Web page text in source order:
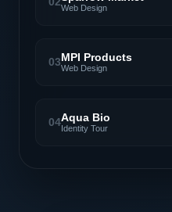
Web Design
03MPI Products
Web Design
04Aqua Bio
Identity Tour